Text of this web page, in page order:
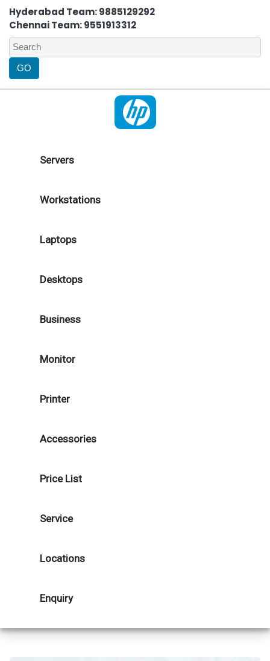
Hyderabad Team: 9885129292
Chennai Team: 9551913312
Servers
Workstations
Laptops
Desktops
Business
Monitor
Printer
Accessories
Price List
Service
Locations
Enquiry